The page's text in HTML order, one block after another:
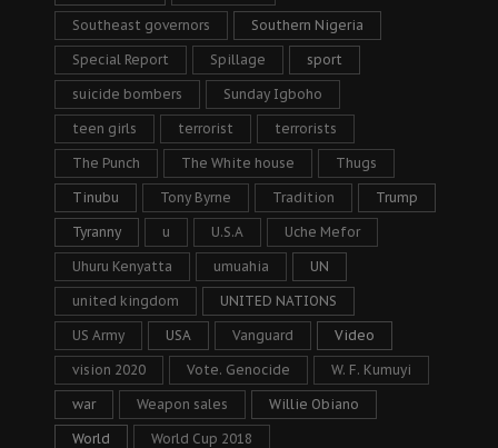
Southeast governors Southern Nigeria
Special Report Spillage sport
suicide bombers Sunday Igboho
teen girls terrorist terrorists
The Punch The White house Thugs
Tinubu Tony Byrne Tradition Trump
Tyranny u U.S.A Uche Mefor
Uhuru Kenyatta umuahia UN
united kingdom UNITED NATIONS
US Army USA Vanguard Video
vision 2020 Vote. Genocide W. F. Kumuyi
war Weapon sales Willie Obiano
World World Cup 2018